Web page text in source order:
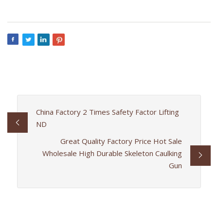
China Factory 2 Times Safety Factor Lifting
ND
Great Quality Factory Price Hot Sale
Wholesale High Durable Skeleton Caulking
Gun